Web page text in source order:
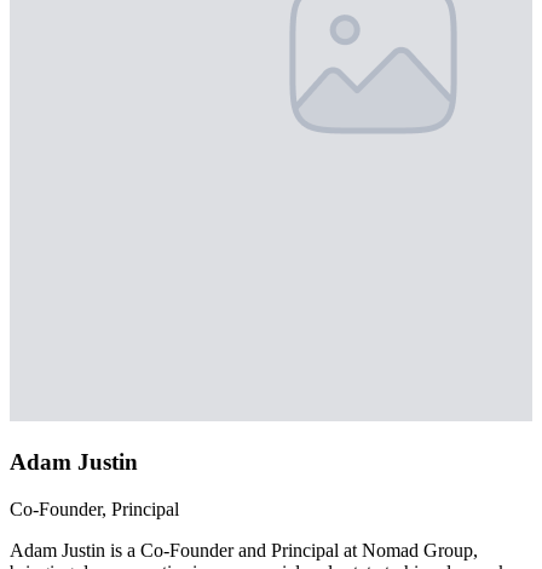
Adam Justin
Co-Founder, Principal
Adam Justin is a Co-Founder and Principal at Nomad Group,